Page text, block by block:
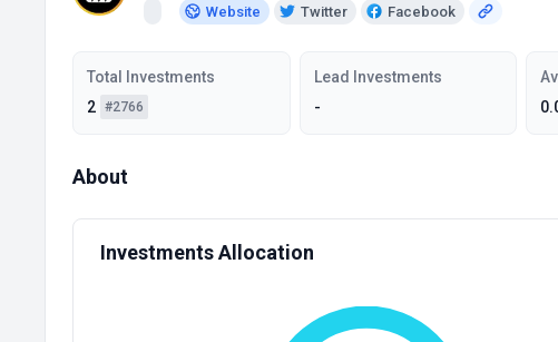
Website Twitter Facebook
Total Investments
2 #2766
Lead Investments
-
About
Investments Allocation